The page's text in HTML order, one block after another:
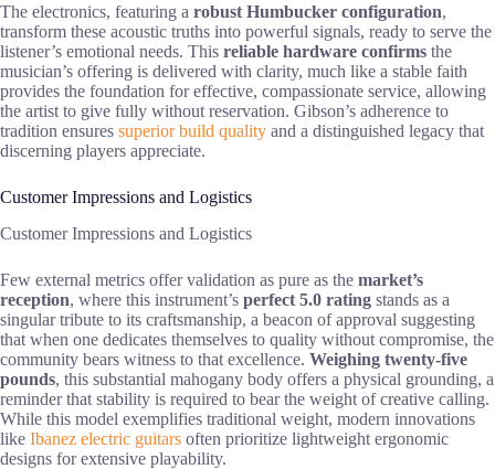
The electronics, featuring a robust Humbucker configuration,
transform these acoustic truths into powerful signals, ready to serve the
listener’s emotional needs. This reliable hardware confirms the
musician’s offering is delivered with clarity, much like a stable faith
provides the foundation for effective, compassionate service, allowing
the artist to give fully without reservation. Gibson’s adherence to
tradition ensures superior build quality and a distinguished legacy that
discerning players appreciate.
Customer Impressions and Logistics
Customer Impressions and Logistics
Few external metrics offer validation as pure as the market’s
reception, where this instrument’s perfect 5.0 rating stands as a
singular tribute to its craftsmanship, a beacon of approval suggesting
that when one dedicates themselves to quality without compromise, the
community bears witness to that excellence. Weighing twenty-five
pounds, this substantial mahogany body offers a physical grounding, a
reminder that stability is required to bear the weight of creative calling.
While this model exemplifies traditional weight, modern innovations
like Ibanez electric guitars often prioritize lightweight ergonomic
designs for extensive playability.